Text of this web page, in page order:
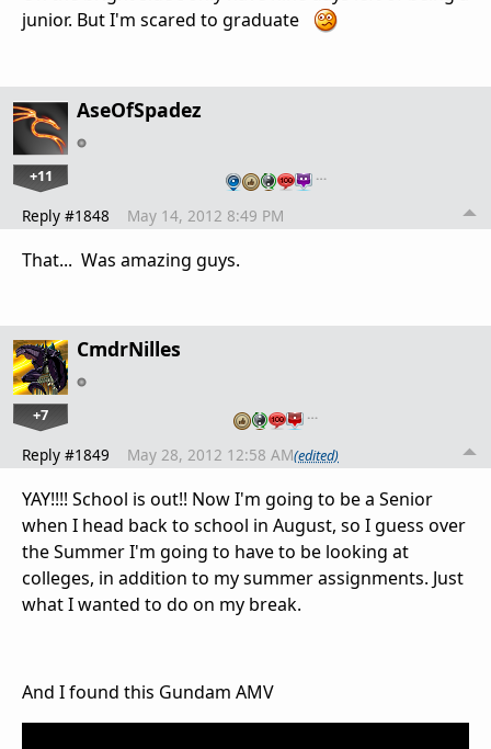
junior. But I'm scared to graduate
AseOfSpadez
+11 …
Reply #1848 May 14, 2012 8:49 PM
That... Was amazing guys.
CmdrNilles
+7 …
Reply #1849 May 28, 2012 12:58 AM(edited)
YAY!!!! School is out!! Now I'm going to be a Senior
when I head back to school in August, so I guess over
the Summer I'm going to have to be looking at
colleges, in addition to my summer assignments. Just
what I wanted to do on my break.
And I found this Gundam AMV